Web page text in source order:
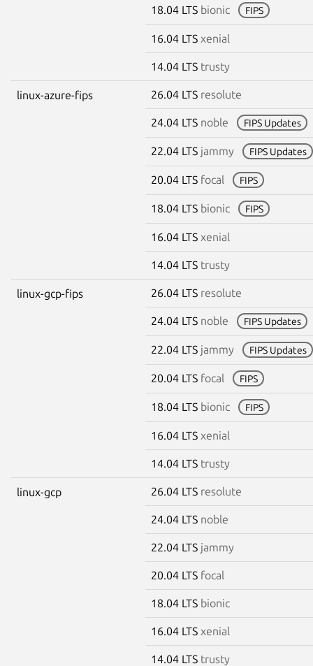
18.04 LTS bionic FIPS
16.04 LTS xenial
14.04 LTS trusty
linux-azure-fips 26.04 LTS resolute
24.04 LTS noble FIPS Updates
22.04 LTS jammy FIPS Updates
20.04 LTS focal FIPS
18.04 LTS bionic FIPS
16.04 LTS xenial
14.04 LTS trusty
linux-gcp-fips 26.04 LTS resolute
24.04 LTS noble FIPS Updates
22.04 LTS jammy FIPS Updates
20.04 LTS focal FIPS
18.04 LTS bionic FIPS
16.04 LTS xenial
14.04 LTS trusty
linux-gcp 26.04 LTS resolute
24.04 LTS noble
22.04 LTS jammy
20.04 LTS focal
18.04 LTS bionic
16.04 LTS xenial
14.04 LTS trusty